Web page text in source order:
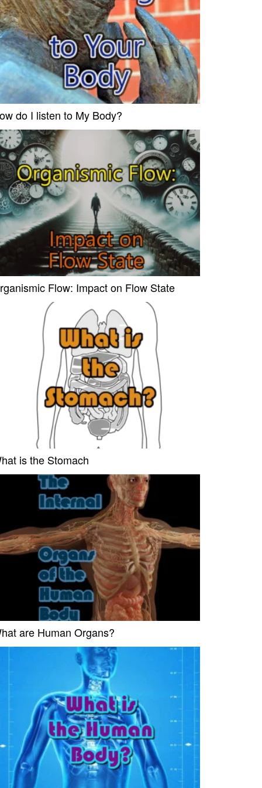
do I listen to My Body?
Flow: Impact on Flow State
is the Stomach
are Human Organs?